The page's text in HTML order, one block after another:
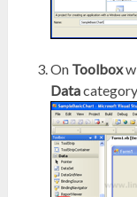
On Toolbox
Data